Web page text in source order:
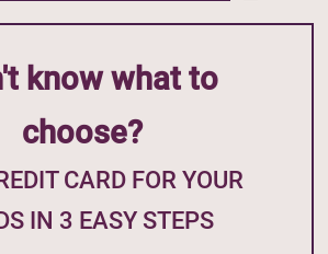
know what to
choose?
CARD FOR YOUR
IN 3 EASY STEPS